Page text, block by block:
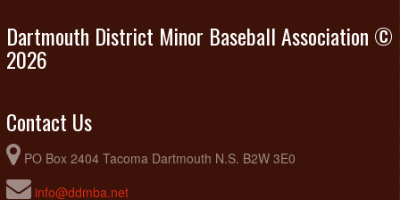
Dartmouth District Minor Baseball Association ©
2026
Contact Us
PO Box 2404 Tacoma Dartmouth N.S. B2W 3E0
info@ddmba.net